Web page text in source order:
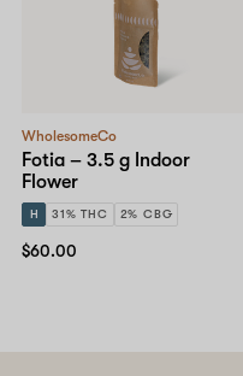
WholesomeCo
Fotia – 3.5 g Indoor
Flower
H 31% THC 2% CBG
$60.00